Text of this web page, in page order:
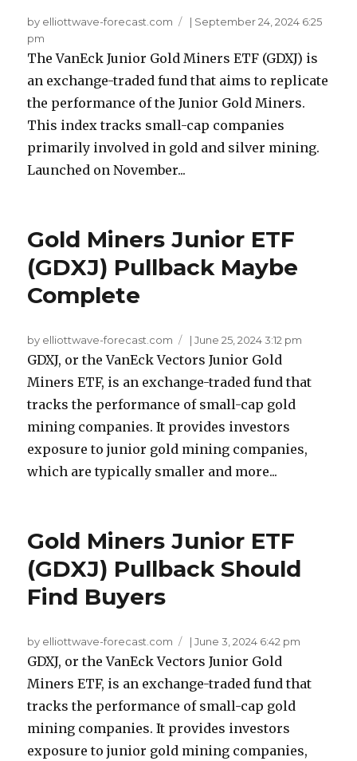
by elliottwave-forecast.com | September 24, 2024 6:25
pm
The VanEck Junior Gold Miners ETF (GDXJ) is
an exchange-traded fund that aims to replicate
the performance of the Junior Gold Miners.
This index tracks small-cap companies
primarily involved in gold and silver mining.
Launched on November...
Gold Miners Junior ETF
(GDXJ) Pullback Maybe
Complete
by elliottwave-forecast.com |June 25, 2024 3:12 pm
GDXJ, or the VanEck Vectors Junior Gold
Miners ETF, is an exchange-traded fund that
tracks the performance of small-cap gold
mining companies. It provides investors
exposure to junior gold mining companies,
which are typically smaller and more...
Gold Miners Junior ETF
(GDXJ) Pullback Should
Find Buyers
by elliottwave-forecast.com |June 3, 2024 6:42 pm
GDXJ, or the VanEck Vectors Junior Gold
Miners ETF, is an exchange-traded fund that
tracks the performance of small-cap gold
mining companies. It provides investors
exposure to junior gold mining companies,